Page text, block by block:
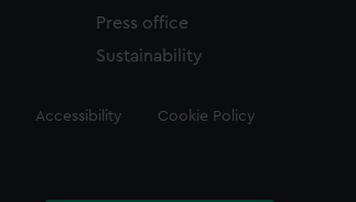
Press office
Sustainability
Accessibility Cookie Policy